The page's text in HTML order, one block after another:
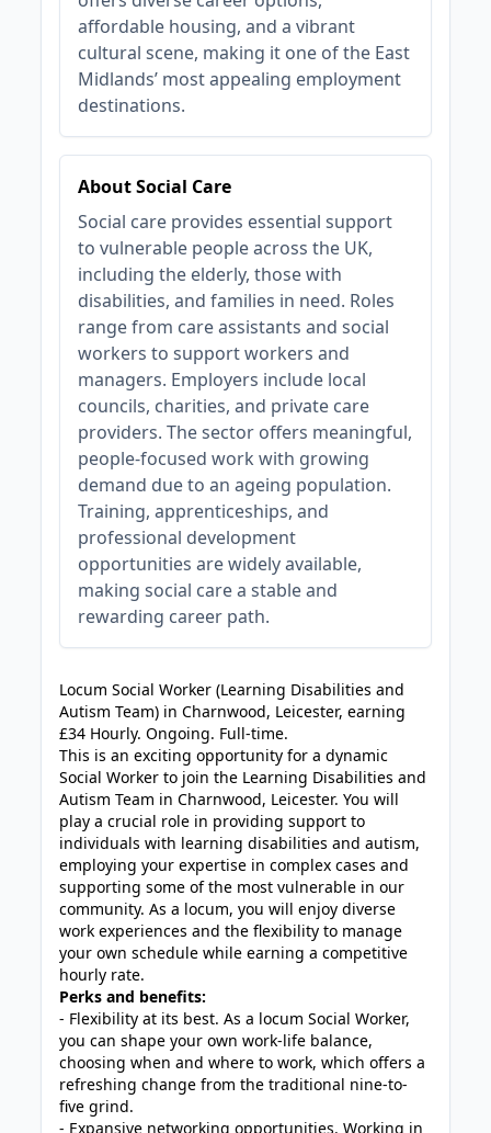
affordable housing, and a vibrant
cultural scene, making it one of the East
Midlands’ most appealing employment
destinations.
About Social Care
Social care provides essential support
to vulnerable people across the UK,
including the elderly, those with
disabilities, and families in need. Roles
range from care assistants and social
workers to support workers and
managers. Employers include local
councils, charities, and private care
providers. The sector offers meaningful,
people-focused work with growing
demand due to an ageing population.
Training, apprenticeships, and
professional development
opportunities are widely available,
making social care a stable and
rewarding career path.
Locum Social Worker (Learning Disabilities and
Autism Team) in Charnwood, Leicester, earning
£34 Hourly. Ongoing. Full-time.
This is an exciting opportunity for a dynamic
Social Worker to join the Learning Disabilities and
Autism Team in Charnwood, Leicester. You will
play a crucial role in providing support to
individuals with learning disabilities and autism,
employing your expertise in complex cases and
supporting some of the most vulnerable in our
community. As a locum, you will enjoy diverse
work experiences and the flexibility to manage
your own schedule while earning a competitive
hourly rate.
Perks and benefits:
- Flexibility at its best. As a locum Social Worker,
you can shape your own work-life balance,
choosing when and where to work, which offers a
refreshing change from the traditional nine-to-
five grind.
- Expansive networking opportunities. Working in